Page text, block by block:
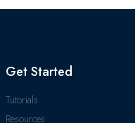
Get Started
Tutorials
Resources